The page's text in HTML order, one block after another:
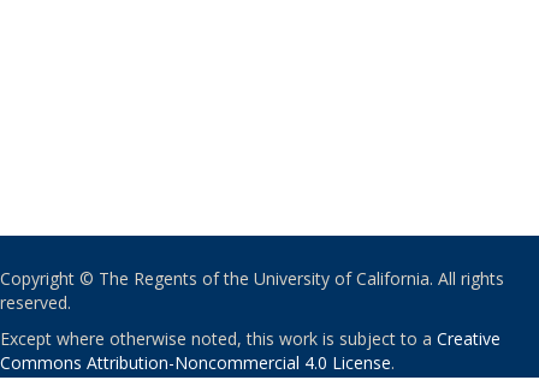
Copyright © The Regents of the University of California. All rights
reserved.
Except where otherwise noted, this work is subject to a Creative
Commons Attribution-Noncommercial 4.0 License.